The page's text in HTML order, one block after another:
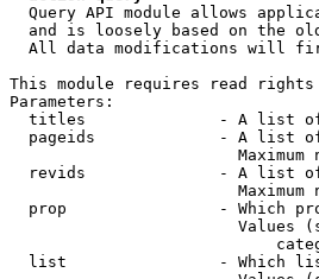
Query API module allows
and is loosely based on the
All data modifications will
This module requires read rights
Parameters:
titles              - A list
pageids             - A list
Maximum
revids              - A list
Maximum
prop                - Which
Values
list                - Which